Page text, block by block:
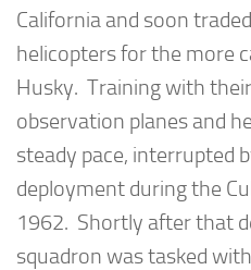
California and soon
helicopters for the more
Husky. Training with
observation planes and
steady pace, interrupted
deployment during the
1962. Shortly after that
squadron was tasked